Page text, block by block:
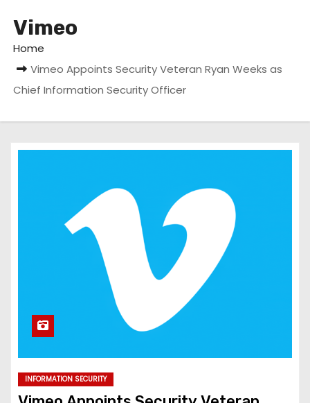
Vimeo
Home
Vimeo Appoints Security Veteran Ryan Weeks as
Chief Information Security Officer
INFORMATION SECURITY